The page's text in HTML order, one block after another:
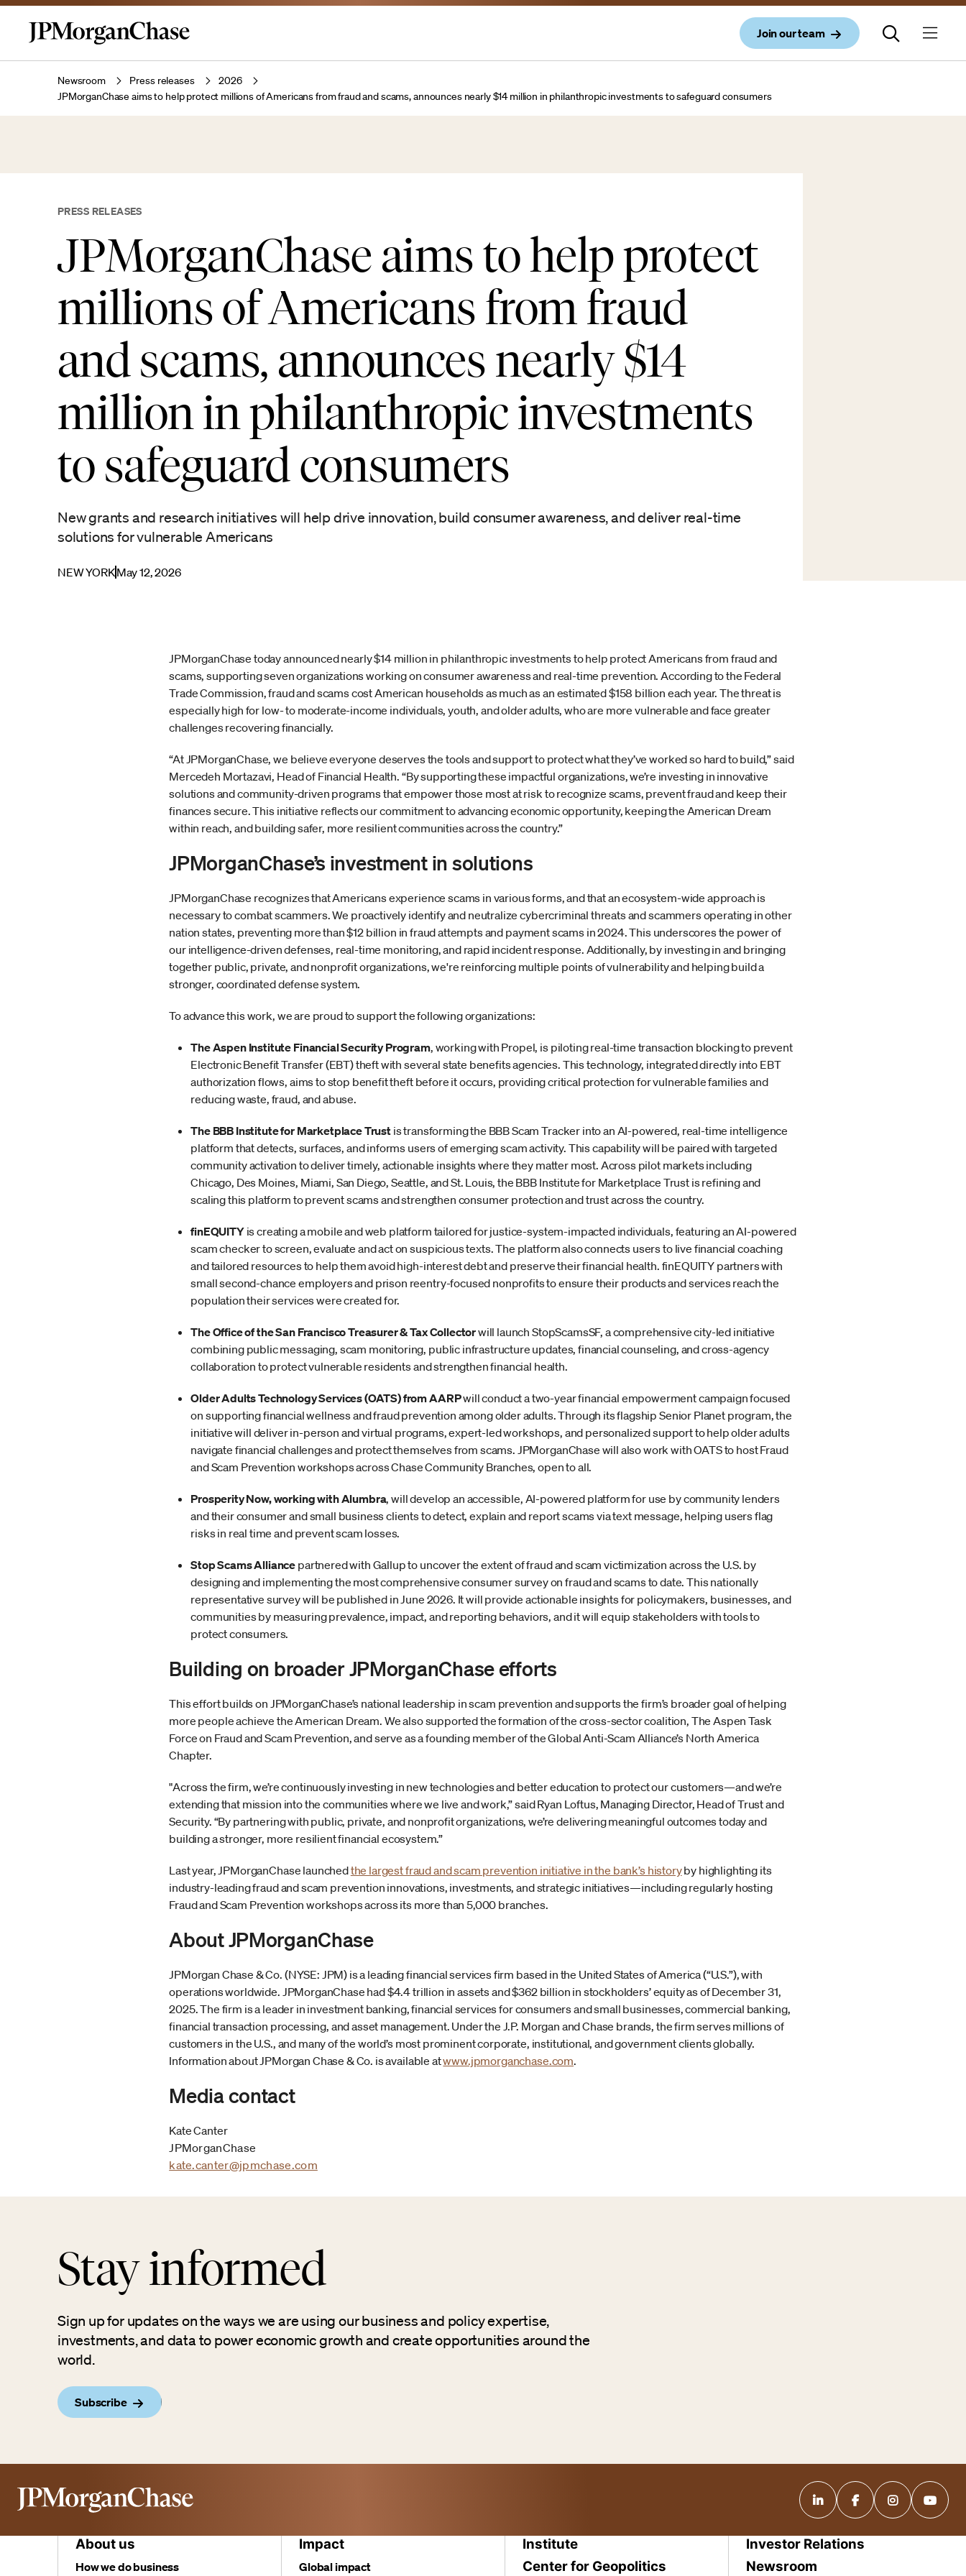
Join our team
Newsroom Press releases
2026
JPMorganChase aims to help protect millions of Americans from fraud and scams, announces nearly $14 million in philanthropic investments to safeguard consumers
PRESS RELEASES
JPMorganChase aims to help protect
millions of Americans from fraud
and scams, announces nearly $14
million in philanthropic investments
to safeguard consumers
New grants and research initiatives will help drive innovation, build consumer awareness, and deliver real-time
solutions for vulnerable Americans
NEW YORKMay 12, 2026
JPMorganChase today announced nearly $14 million in philanthropic investments to help protect Americans from fraud and
scams, supporting seven organizations working on consumer awareness and real-time prevention. According to the Federal
Trade Commission, fraud and scams cost American households as much as an estimated $158 billion each year. The threat is
especially high for low- to moderate-income individuals, youth, and older adults, who are more vulnerable and face greater
challenges recovering financially.
“At JPMorganChase, we believe everyone deserves the tools and support to protect what they’ve worked so hard to build,” said
Mercedeh Mortazavi, Head of Financial Health. “By supporting these impactful organizations, we’re investing in innovative
solutions and community-driven programs that empower those most at risk to recognize scams, prevent fraud and keep their
finances secure. This initiative reflects our commitment to advancing economic opportunity, keeping the American Dream
within reach, and building safer, more resilient communities across the country.”
JPMorganChase’s investment in solutions
JPMorganChase recognizes that Americans experience scams in various forms, and that an ecosystem-wide approach is
necessary to combat scammers. We proactively identify and neutralize cybercriminal threats and scammers operating in other
nation states, preventing more than $12 billion in fraud attempts and payment scams in 2024. This underscores the power of
our intelligence-driven defenses, real-time monitoring, and rapid incident response. Additionally, by investing in and bringing
together public, private, and nonprofit organizations, we're reinforcing multiple points of vulnerability and helping build a
stronger, coordinated defense system.
To advance this work, we are proud to support the following organizations:
The Aspen Institute Financial Security Program, working with Propel, is piloting real-time transaction blocking to prevent
Electronic Benefit Transfer (EBT) theft with several state benefits agencies. This technology, integrated directly into EBT
authorization flows, aims to stop benefit theft before it occurs, providing critical protection for vulnerable families and
reducing waste, fraud, and abuse.
The BBB Institute for Marketplace Trustis transforming the BBB Scam Tracker into an AI-powered, real-time intelligence
platform that detects, surfaces, and informs users of emerging scam activity. This capability will be paired with targeted
community activation to deliver timely, actionable insights where they matter most. Across pilot markets including
Chicago, Des Moines, Miami, San Diego, Seattle, and St. Louis, the BBB Institute for Marketplace Trust is refining and
scaling this platform to prevent scams and strengthen consumer protection and trust across the country.
finEQUITY is creating a mobile and web platform tailored for justice-system-impacted individuals, featuring an AI-powered
scam checker to screen, evaluate and act on suspicious texts. The platform also connects users to live financial coaching
and tailored resources to help them avoid high-interest debt and preserve their financial health. finEQUITY partners with
small second-chance employers and prison reentry-focused nonprofits to ensure their products and services reach the
population their services were created for.
The Office of the San Francisco Treasurer & Tax Collectorwill launch StopScamsSF, a comprehensive city-led initiative
combining public messaging, scam monitoring, public infrastructure updates, financial counseling, and cross-agency
collaboration to protect vulnerable residents and strengthen financial health.
Older Adults Technology Services (OATS) from AARPwill conduct a two-year financial empowerment campaign focused
on supporting financial wellness and fraud prevention among older adults. Through its flagship Senior Planet program, the
initiative will deliver in-person and virtual programs, expert-led workshops, and personalized support to help older adults
navigate financial challenges and protect themselves from scams. JPMorganChase will also work with OATS to host Fraud
and Scam Prevention workshops across Chase Community Branches, open to all.
Prosperity Now, working with Alumbra, will develop an accessible, AI-powered platform for use by community lenders
and their consumer and small business clients to detect, explain and report scams via text message, helping users flag
risks in real time and prevent scam losses.
Stop Scams Alliance partnered with Gallup to uncover the extent of fraud and scam victimization across the U.S. by
designing and implementing the most comprehensive consumer survey on fraud and scams to date. This nationally
representative survey will be published in June 2026. It will provide actionable insights for policymakers, businesses, and
communities by measuring prevalence, impact, and reporting behaviors, and it will equip stakeholders with tools to
protect consumers.
Building on broader JPMorganChase efforts
This effort builds on JPMorganChase’s national leadership in scam prevention and supports the firm’s broader goal of helping
more people achieve the American Dream. We also supported the formation of the cross-sector coalition, The Aspen Task
Force on Fraud and Scam Prevention, and serve as a founding member of the Global Anti-Scam Alliance’s North America
Chapter.
"Across the firm, we’re continuously investing in new technologies and better education to protect our customers—and we’re
extending that mission into the communities where we live and work,” said Ryan Loftus, Managing Director, Head of Trust and
Security. “By partnering with public, private, and nonprofit organizations, we’re delivering meaningful outcomes today and
building a stronger, more resilient financial ecosystem.”
Last year, JPMorganChase launchedthe largest fraud and scam prevention initiative in the bank’s historyby highlighting its
industry-leading fraud and scam prevention innovations, investments, and strategic initiatives—including regularly hosting
Fraud and Scam Prevention workshops across its more than 5,000 branches.
About JPMorganChase
JPMorgan Chase & Co. (NYSE: JPM) is a leading financial services firm based in the United States of America (“U.S.”), with
operations worldwide. JPMorganChase had $4.4 trillion in assets and $362 billion in stockholders’ equity as of December 31,
2025. The firm is a leader in investment banking, financial services for consumers and small businesses, commercial banking,
financial transaction processing, and asset management. Under the J.P. Morgan and Chase brands, the firm serves millions of
customers in the U.S., and many of the world’s most prominent corporate, institutional, and government clients globally.
Information about JPMorgan Chase & Co. is available atwww.jpmorganchase.com.
Media contact
Kate Canter
JPMorganChase
kate.canter@jpmchase.com
Stay informed
Sign up for updates on the ways we are using our business and policy expertise,
investments, and data to power economic growth and create opportunities around the
world.
Subscribe
About us
How we do business
Impact
Global impact
Institute
Center for Geopolitics
Investor Relations
Newsroom